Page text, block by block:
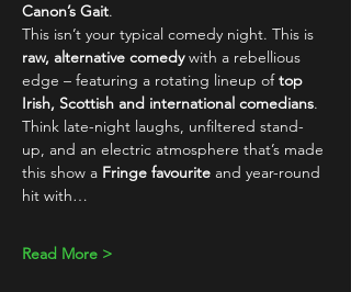
Canon’s Gait.
This isn’t your typical comedy night. This is
raw, alternative comedy with a rebellious
edge – featuring a rotating lineup of top
Irish, Scottish and international comedians.
Think late-night laughs, unfiltered stand-
up, and an electric atmosphere that’s made
this show a Fringe favourite and year-round
hit with…
Read More >